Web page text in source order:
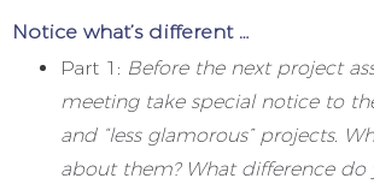
Notice what’s different …
Part 1: Before the next project
meeting take special notice to
and “less glamorous” projects.
about them? What difference do